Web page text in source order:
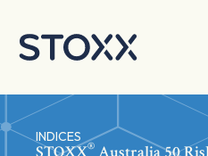
INDICES
®